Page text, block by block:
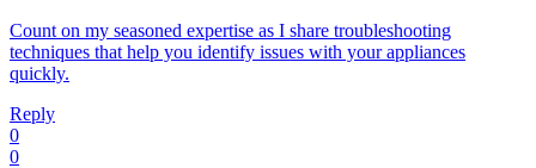
Count on my seasoned expertise as I share troubleshooting
techniques that help you identify issues with your appliances
quickly.
Reply
0
0